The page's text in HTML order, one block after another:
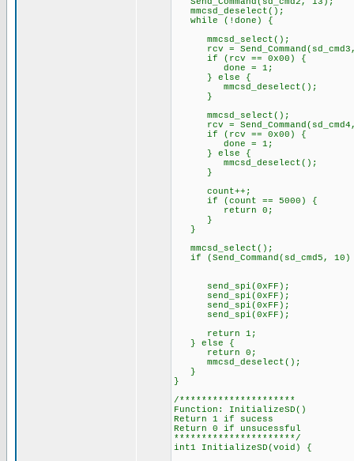
mmcsd_deselect();
while (!done) {
mmcsd_select();
rcv =
if (rcv == 0x00) {
done = 1;
} else {
mmcsd_deselect();
}
mmcsd_select();
rcv =
if (rcv == 0x00) {
done = 1;
} else {
mmcsd_deselect();
}
count++;
if (count == 5000) {
return 0;
}
}
mmcsd_select();
if (Send_Command(sd_cmd5,
send_spi(0xFF);
send_spi(0xFF);
send_spi(0xFF);
send_spi(0xFF);
return 1;
} else {
return 0;
mmcsd_deselect();
}
}
/*********************
Function: InitializeSD()
Return 1 if sucess
Return 0 if unsucessful
**********************/
int1 InitializeSD(void) {